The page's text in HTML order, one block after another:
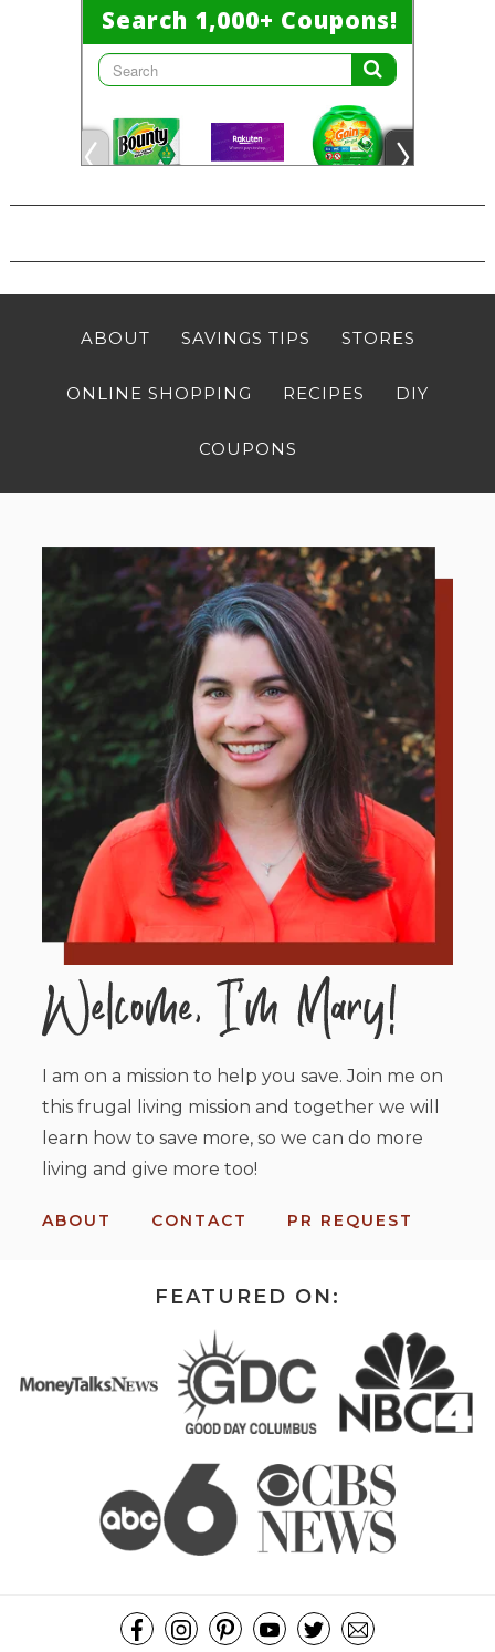
ABOUT SAVINGS TIPS STORES
ONLINE SHOPPING RECIPES DIY
COUPONS
I am on a mission to help you save. Join me on
this frugal living mission and together we will
learn how to save more, so we can do more
living and give more too!
ABOUT CONTACT PR REQUEST
FEATURED ON: